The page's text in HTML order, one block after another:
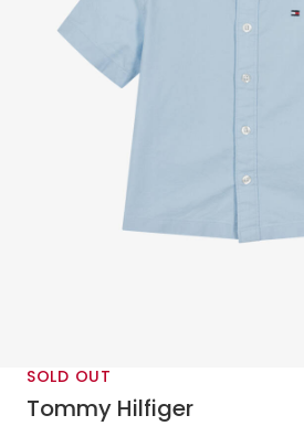
SOLD OUT
Tommy Hilfiger